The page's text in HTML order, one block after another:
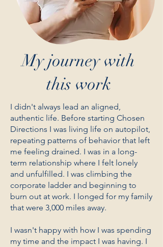
My journey with
this work
I didn't always lead an aligned,
authentic life. Before starting Chosen
Directions I was living life on autopilot,
repeating patterns of behavior that left
me feeling drained. I was in a long-
term relationship where I felt lonely
and unfulfilled. I was climbing the
corporate ladder and beginning to
burn out at work. I longed for my family
that were 3,000 miles away.
I wasn't happy with how I was spending
my time and the impact I was having. I